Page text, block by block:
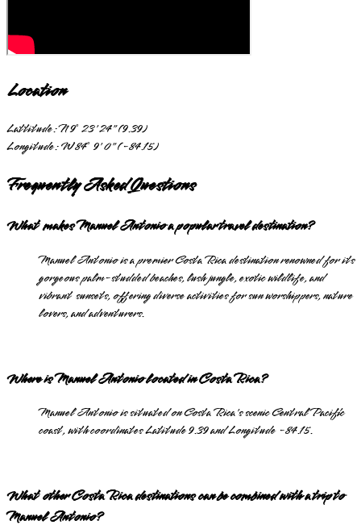
Location
Lattitude:N 9° 23' 24" (9.39)
Longitude:W 84° 9' 0" (-84.15)
Frequently Asked Questions
What makes Manuel Antonio a popular travel destination?
Manuel Antonio is a premier Costa Rica destination renowned for its
gorgeous palm-studded beaches, lush jungle, exotic wildlife, and
vibrant sunsets, offering diverse activities for sun worshippers, nature
lovers, and adventurers.
Where is Manuel Antonio located in Costa Rica?
Manuel Antonio is situated on Costa Rica's scenic Central Pacific
coast, with coordinates Latitude 9.39 and Longitude -84.15.
What other Costa Rica destinations can be combined with a trip to
Manuel Antonio?